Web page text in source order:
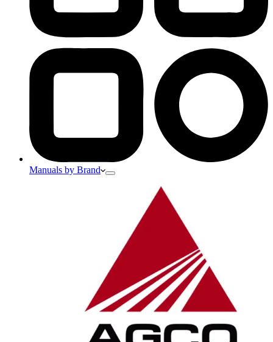
Manuals by Brand